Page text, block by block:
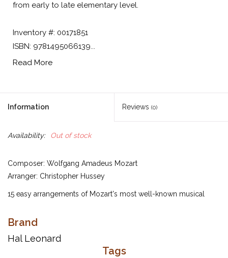
from early to late elementary level.
Inventory #: 00171851
ISBN: 9781495066139...
Read More
Information Reviews (0)
Availability: Out of stock
Composer: Wolfgang Amadeus Mozart
Arranger: Christopher Hussey
15 easy arrangements of Mozart's most well-known musical
elementary level.
Inventory #: 00171851
Brand
Hal Leonard
Tags